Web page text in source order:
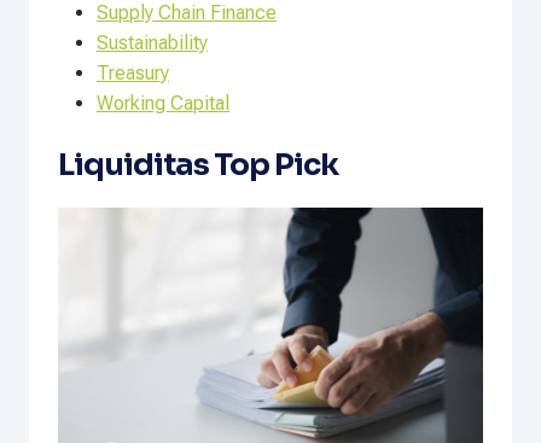
Supply Chain Finance
Sustainability
Treasury
Working Capital
Liquiditas Top Pick